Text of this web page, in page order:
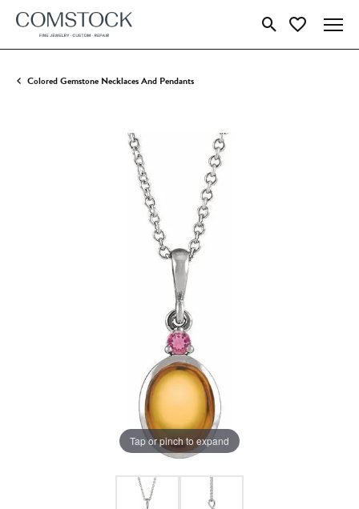
Toggle Search Menu
Toggle My
Colored Gemstone Necklaces And Pendants
Tap or pinch to expand